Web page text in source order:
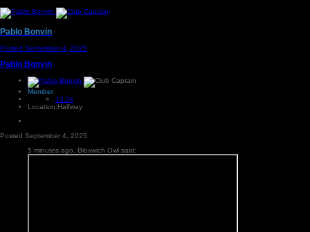
Pablo Bonvin
Posted September 4, 2025
Pablo Bonvin
Member
13.2k
Location:Halfway
Posted September 4, 2025
5 minutes ago, Bloxwich Owl said: